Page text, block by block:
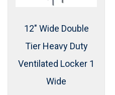
12″ Wide Double
Tier Heavy Duty
Ventilated Locker 1
Wide